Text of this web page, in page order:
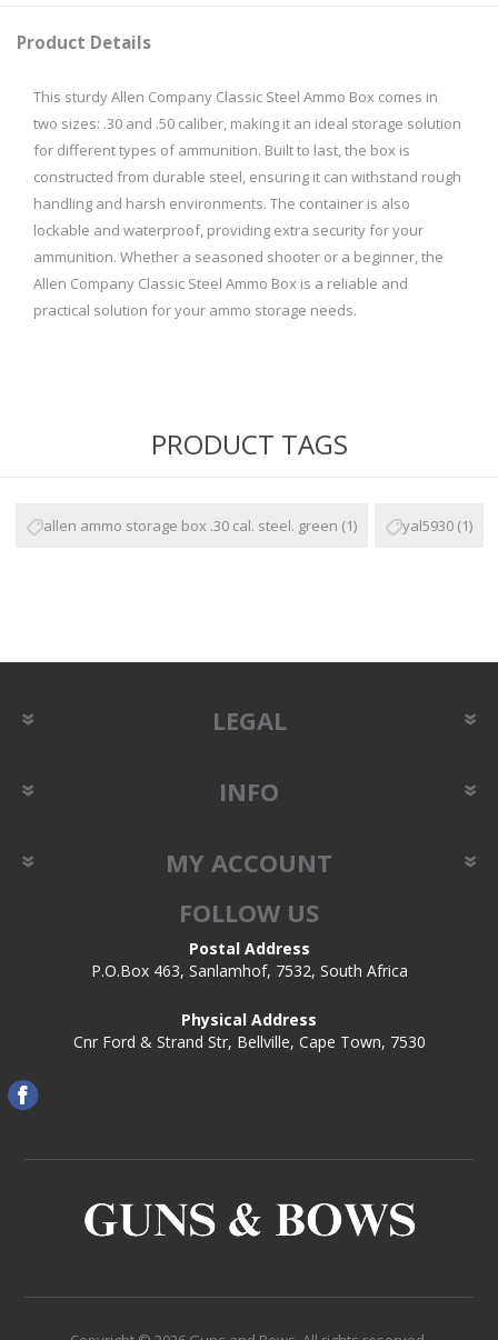
Product Details
This sturdy Allen Company Classic Steel Ammo Box comes in
two sizes: .30 and .50 caliber, making it an ideal storage solution
for different types of ammunition. Built to last, the box is
constructed from durable steel, ensuring it can withstand rough
handling and harsh environments. The container is also
lockable and waterproof, providing extra security for your
ammunition. Whether a seasoned shooter or a beginner, the
Allen Company Classic Steel Ammo Box is a reliable and
practical solution for your ammo storage needs.
PRODUCT TAGS
allen ammo storage box .30 cal. steel. green (1) yal5930 (1)
LEGAL
INFO
MY ACCOUNT
FOLLOW US
Postal Address
P.O.Box 463, Sanlamhof, 7532, South Africa
Physical Address
Cnr Ford & Strand Str, Bellville, Cape Town, 7530